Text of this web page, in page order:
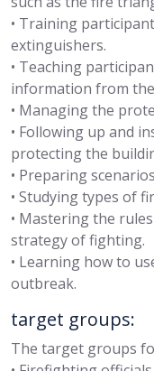
• Training
extinguishers.
• Teaching
information from
• Managing the
• Following up and
protecting the
• Preparing
• Studying types of
• Mastering the
strategy of fighting.
• Learning how to
outbreak.
target groups:
The target groups